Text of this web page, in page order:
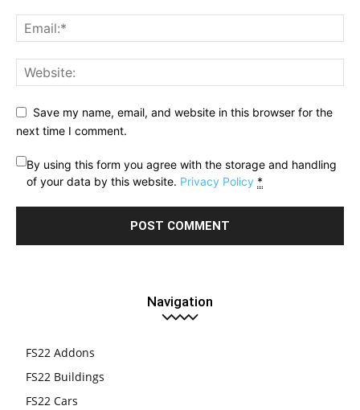
Save my name, email, and website in this browser for the
next time I comment.
By using this form you agree with the storage and handling
of your data by this website. Privacy Policy *
Navigation
FS22 Addons
FS22 Buildings
FS22 Cars